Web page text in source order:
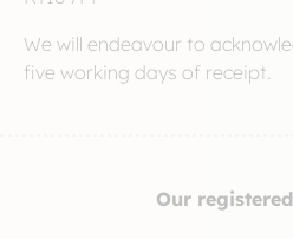
We will endeavour to
five working days of receipt.
Our